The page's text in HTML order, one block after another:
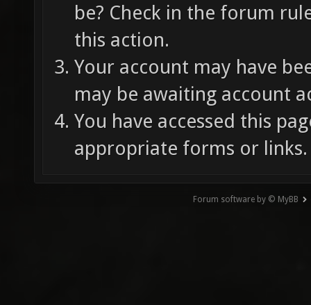
be? Check in the forum
this action.
Your account may have
may be awaiting account
You have accessed this
appropriate forms or links.
Forum software by © MyBB